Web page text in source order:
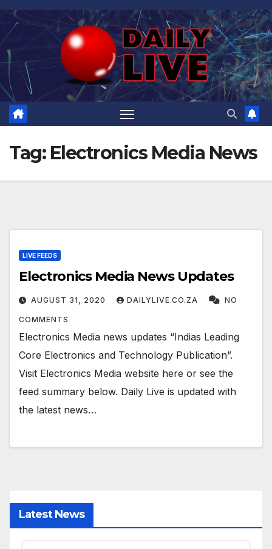
Skip
to
content
Tag: Electronics Media News
LIVE FEEDS
Electronics Media News Updates
AUGUST 31, 2020 DAILYLIVE.CO.ZA NO
COMMENTS
Electronics Media news updates “Indias Leading
Core Electronics and Technology Publication”.
Visit Electronics Media website here or see the
feed summary below. Daily Live is updated with
the latest news…
Latest News